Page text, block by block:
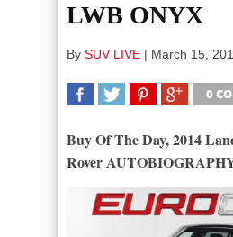
LWB ONYX
By SUV LIVE | March 15,
0
Buy Of The Day, 2014
Rover